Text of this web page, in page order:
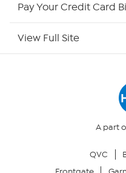
Your Privacy Choices
Pay Your Credit Card
View Full Site
A part
QVC